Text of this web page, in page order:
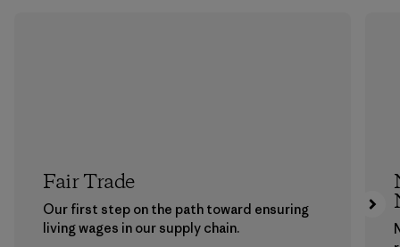
Fair Trade
Our first step on the path toward ensuring
living wages in our supply chain.